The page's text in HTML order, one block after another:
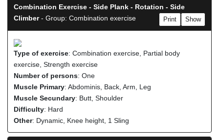
Combination Exercise - Side Plank - Rotation - Side
Climber- Group: Combination exercise Show
Print
Type of exercise: Combination exercise, Partial body
exercise, Strength exercise
Number of persons: One
Muscle Primary: Abdominis, Back, Arm, Leg
Muscle Secundary: Butt, Shoulder
Difficulty: Hard
Other: Dynamic, Knee height, 1 Sling